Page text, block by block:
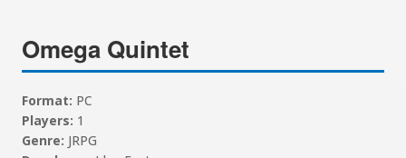
Omega Quintet
Format: PC
Players: 1
Genre: JRPG